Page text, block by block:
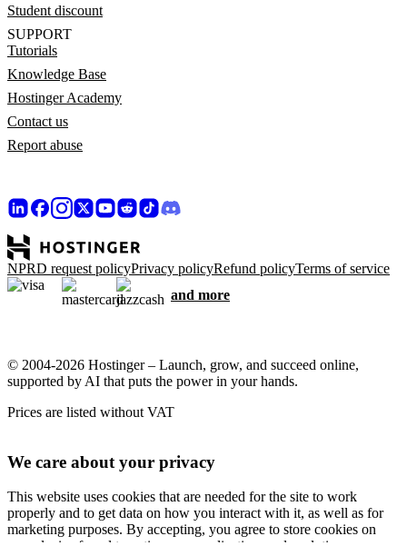
Student discount
SUPPORT
Tutorials
Knowledge Base
Hostinger Academy
Contact us
Report abuse
NPRD request policyPrivacy policyRefund policyTerms of service
and more
© 2004-2026 Hostinger – Launch, grow, and succeed online,
supported by AI that puts the power in your hands.
Prices are listed without VAT
We care about your privacy
This website uses cookies that are needed for the site to work
properly and to get data on how you interact with it, as well as for
marketing purposes. By accepting, you agree to store cookies on
your device for ad targeting, personalization, and analytics as